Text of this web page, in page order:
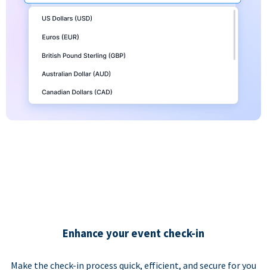
Enhance your event check-in
Make the check-in process quick, efficient, and secure for you